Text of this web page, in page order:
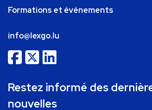
Formations et événements
info@lexgo.lu
Restez informé des
nouvelles